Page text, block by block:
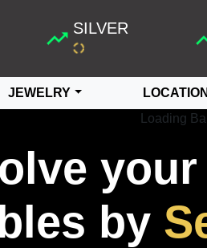
SILVER
JEWELRY LOCATION
Loading
by